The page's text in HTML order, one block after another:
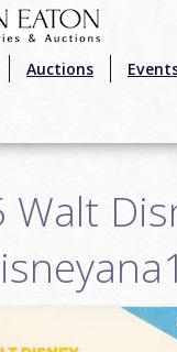
Auctions
Walt